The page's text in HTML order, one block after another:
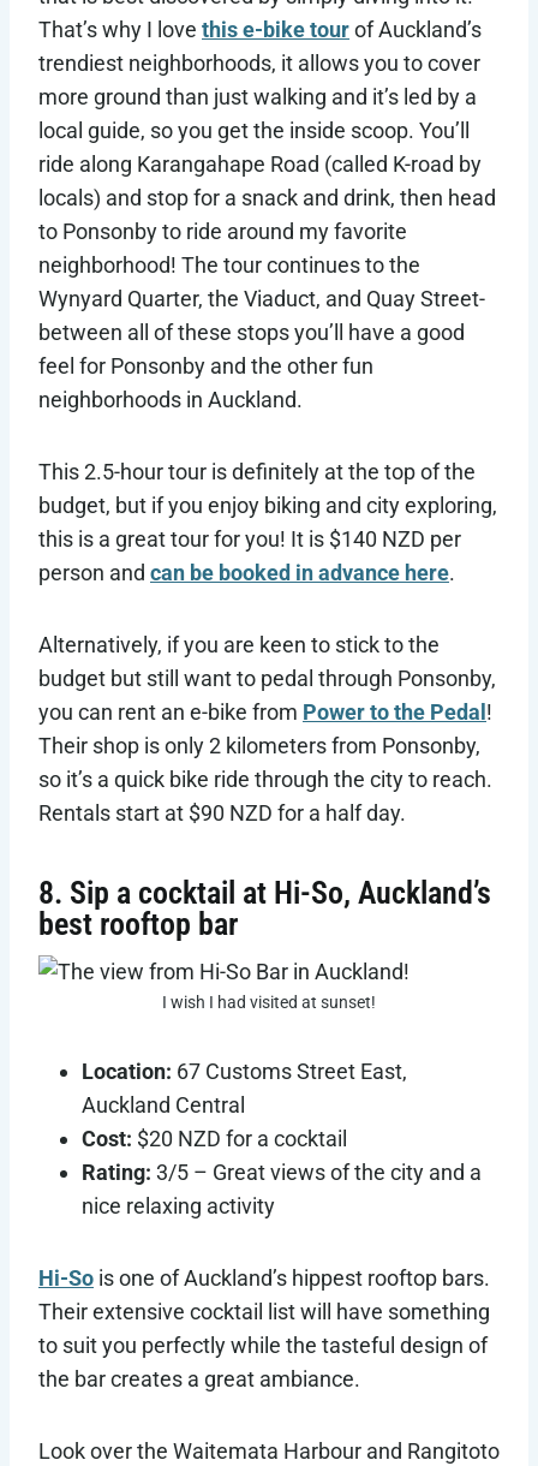
That’s why I love this e-bike tourof Auckland’s
trendiest neighborhoods, it allows you to cover
more ground than just walking and it’s led by a
local guide, so you get the inside scoop. You’ll
ride along Karangahape Road (called K-road by
locals) and stop for a snack and drink, then head
to Ponsonby to ride around my favorite
neighborhood! The tour continues to the
Wynyard Quarter, the Viaduct, and Quay Street-
between all of these stops you’ll have a good
feel for Ponsonby and the other fun
neighborhoods in Auckland.
This 2.5-hour tour is definitely at the top of the
budget, but if you enjoy biking and city exploring,
this is a great tour for you! It is $140 NZD per
person and can be booked in advance here.
Alternatively, if you are keen to stick to the
budget but still want to pedal through Ponsonby,
you can rent an e-bike from Power to the Pedal !
Their shop is only 2 kilometers from Ponsonby,
so it’s a quick bike ride through the city to reach.
Rentals start at $90 NZD for a half day.
8. Sip a cocktail at Hi-So, Auckland’s
best rooftop bar
I wish I had visited at sunset!
Location: 67 Customs Street East,
Auckland Central
Cost: $20 NZD for a cocktail
Rating: 3/5 – Great views of the city and a
nice relaxing activity
Hi-So is one of Auckland’s hippest rooftop bars.
Their extensive cocktail list will have something
to suit you perfectly while the tasteful design of
the bar creates a great ambiance.
Look over the Waitemata Harbour and Rangitoto